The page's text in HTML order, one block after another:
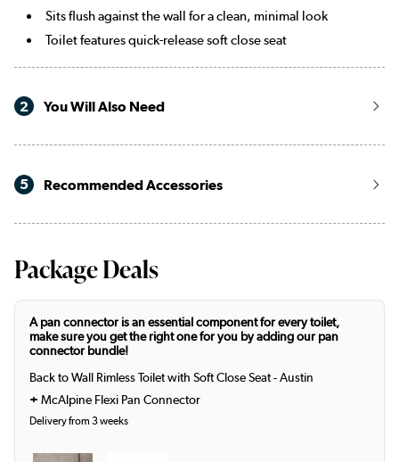
Sits flush against the wall for a clean, minimal look
Toilet features quick-release soft close seat
2 You Will Also Need
5 Recommended Accessories
Package Deals
A pan connector is an essential component for every toilet,
make sure you get the right one for you by adding our pan
connector bundle!
Back to Wall Rimless Toilet with Soft Close Seat - Austin
+ McAlpine Flexi Pan Connector
Delivery from 3 weeks